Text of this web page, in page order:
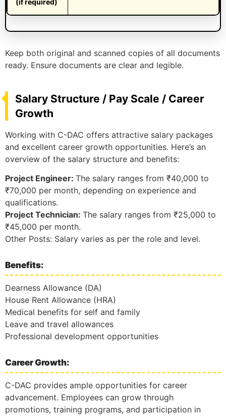
(if required)
Keep both original and scanned copies of all documents
ready. Ensure documents are clear and legible.
Salary Structure / Pay Scale / Career
Growth
Working with C-DAC offers attractive salary packages
and excellent career growth opportunities. Here’s an
overview of the salary structure and benefits:
Project Engineer: The salary ranges from ₹40,000 to
₹70,000 per month, depending on experience and
qualifications.
Project Technician: The salary ranges from ₹25,000 to
₹45,000 per month.
Other Posts: Salary varies as per the role and level.
Benefits:
Dearness Allowance (DA)
House Rent Allowance (HRA)
Medical benefits for self and family
Leave and travel allowances
Professional development opportunities
Career Growth:
C-DAC provides ample opportunities for career
advancement. Employees can grow through
promotions, training programs, and participation in